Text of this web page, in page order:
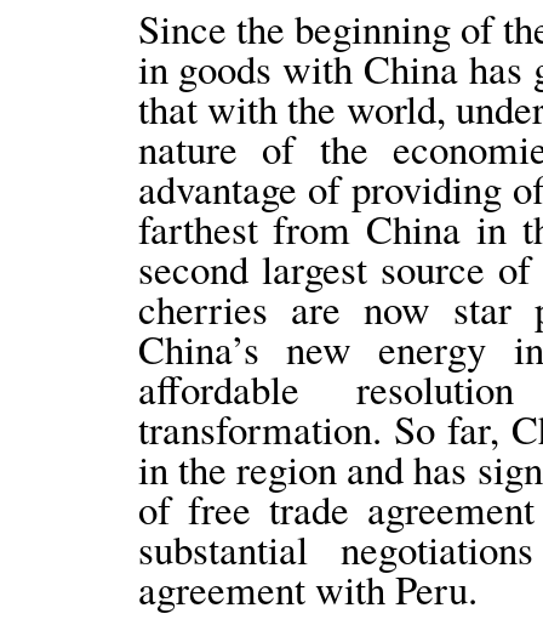
Since the beginning of
in goods with China has
that with the world,
nature of the
advantage of providing
farthest from China in
second largest source
cherries are now star
China’s new energy
affordable
transformation. So far,
in the region and has
of free trade
substantial
agreement with Peru.